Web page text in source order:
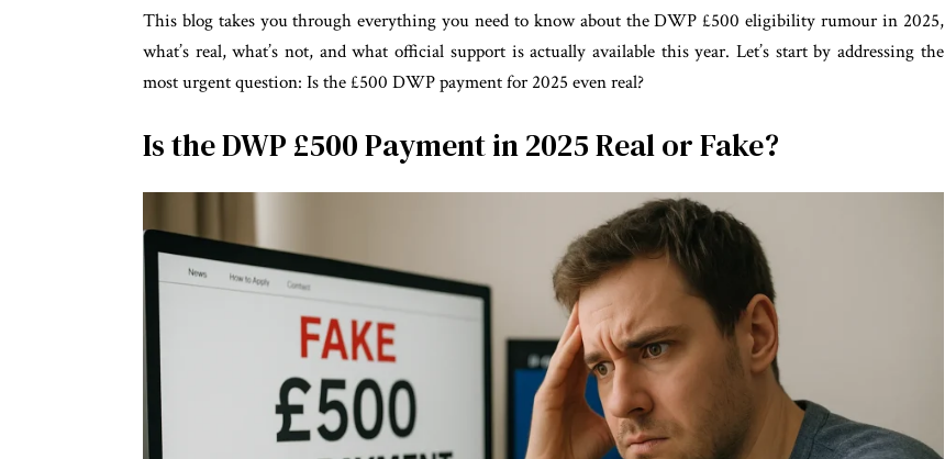
This blog takes you through everything you need to know about the DWP £500 eligibility rumour in 2025,
what’s real, what’s not, and what official support is actually available this year. Let’s start by addressing the
most urgent question: Is the £500 DWP payment for 2025 even real?
Is the DWP £500 Payment in 2025 Real or Fake?